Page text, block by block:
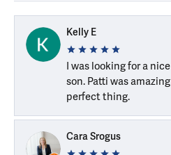
Kelly E
I was looking for a
son. Patti was
perfect thing.
Cara Srogus